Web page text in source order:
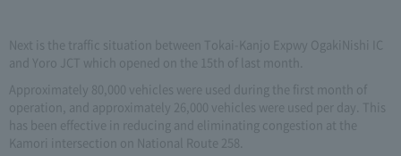
Next is the traffic situation between Tokai-Kanjo Expwy OgakiNishi IC
and Yoro JCT which opened on the 15th of last month.
Approximately 80,000 vehicles were used during the first month of
operation, and approximately 26,000 vehicles were used per day. This
has been effective in reducing and eliminating congestion at the
Kamori intersection on National Route 258.